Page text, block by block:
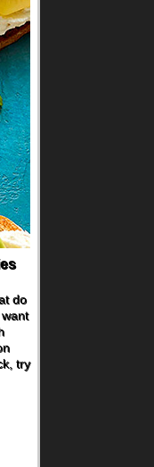
a